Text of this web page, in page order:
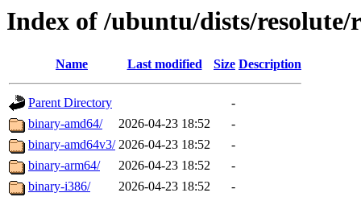
Index of /ubuntu/dists/resolute/
Name Last modified Size Description
Parent Directory
-
binary-amd64/
2026-04-23 18:52
-
binary-amd64v3/ 2026-04-23 18:52
-
binary-arm64/
2026-04-23 18:52
-
binary-i386/
2026-04-23 18:52
-